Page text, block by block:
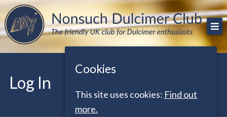
Skip
to
content
Nonsuch Dulcimer Club
The friendly UK club for Dulcimer enthusiasts
Log In
Cookies
This site uses cookies: Find out
more.